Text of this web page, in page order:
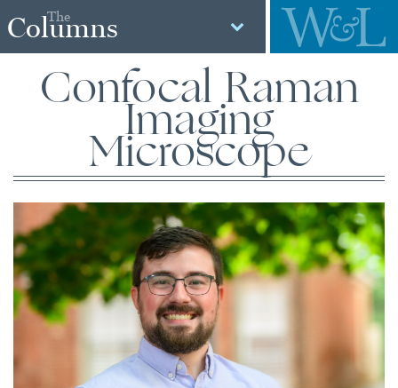
The
Columns
Confocal Raman
Imaging
Microscope